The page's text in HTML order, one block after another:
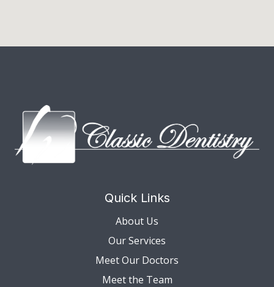
Quick Links
About Us
Our Services
Meet Our Doctors
Meet the Team